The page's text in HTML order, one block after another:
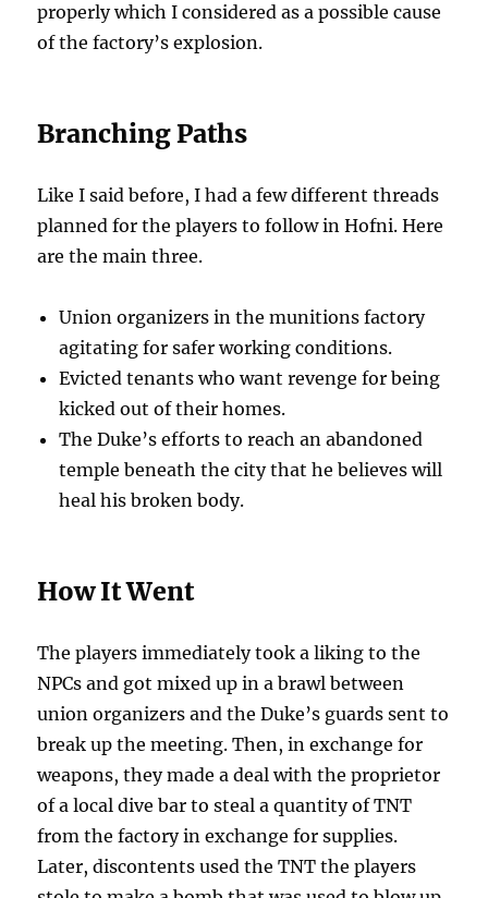
properly which I considered as a possible cause
of the factory’s explosion.
Branching Paths
Like I said before, I had a few different threads
planned for the players to follow in Hofni. Here
are the main three.
Union organizers in the munitions factory
agitating for safer working conditions.
Evicted tenants who want revenge for being
kicked out of their homes.
The Duke’s efforts to reach an abandoned
temple beneath the city that he believes will
heal his broken body.
How It Went
The players immediately took a liking to the
NPCs and got mixed up in a brawl between
union organizers and the Duke’s guards sent to
break up the meeting. Then, in exchange for
weapons, they made a deal with the proprietor
of a local dive bar to steal a quantity of TNT
from the factory in exchange for supplies.
Later, discontents used the TNT the players